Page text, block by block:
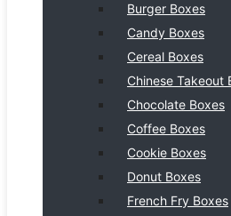
Burger Boxes
Candy Boxes
Cereal Boxes
Chinese Takeout
Chocolate Boxes
Coffee Boxes
Cookie Boxes
Donut Boxes
French Fry Boxes